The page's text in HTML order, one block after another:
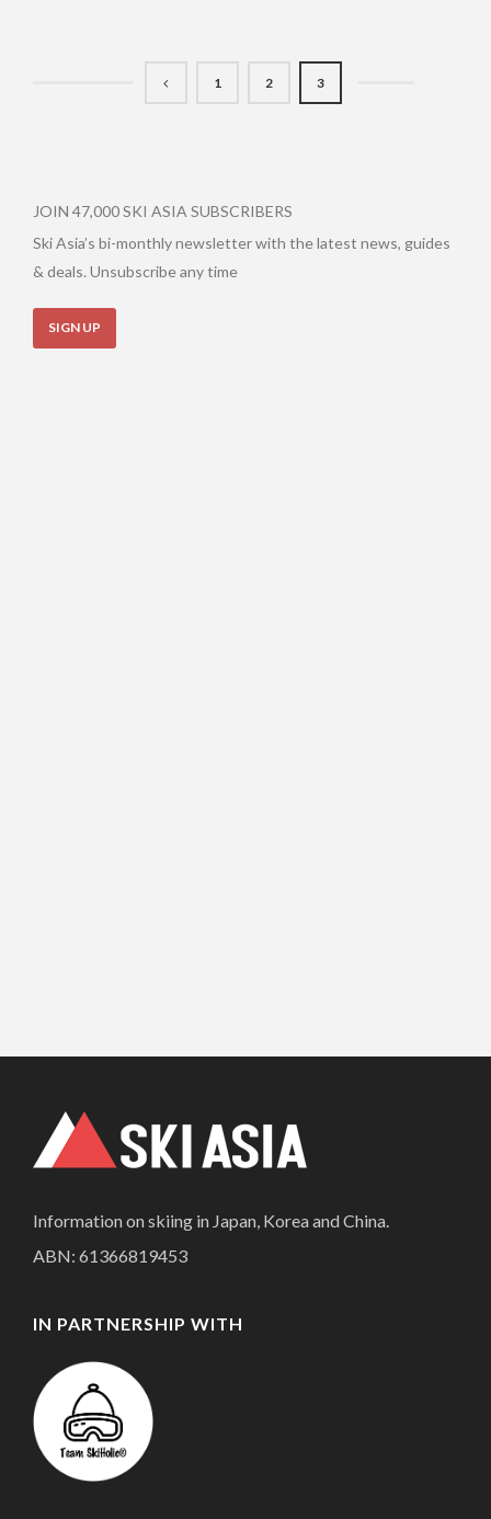
1 2 3
JOIN 47,000 SKI ASIA SUBSCRIBERS
Ski Asia’s bi-monthly newsletter with the latest news, guides
& deals. Unsubscribe any time
SIGN UP
Information on skiing in Japan, Korea and China.
ABN: 61366819453
IN PARTNERSHIP WITH